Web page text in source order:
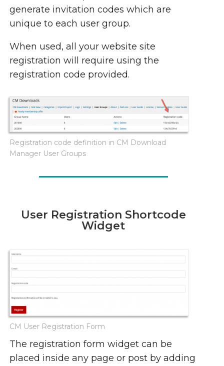
generate invitation codes which are
unique to each user group.
When used, all your website site
registration will require using the
registration code provided.
Registration code definition in CM Download
Manager User Groups
User Registration Shortcode
Widget
CM User Registration Form
The registration form widget can be
placed inside any page or post by adding